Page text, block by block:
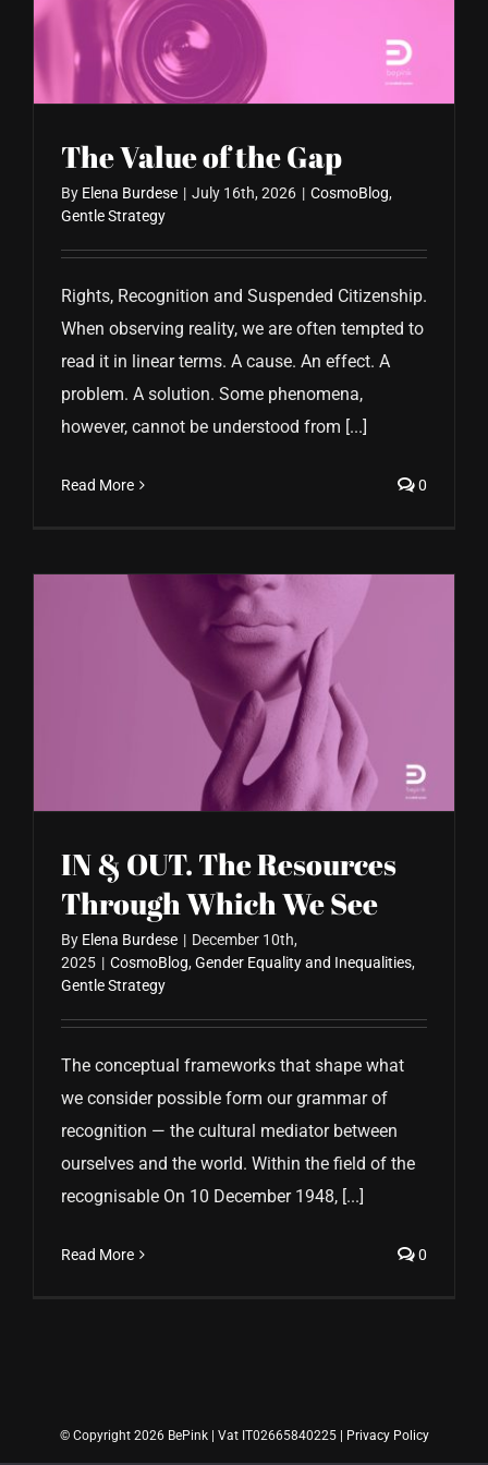
CONTACT US
The Value of the Gap
By Elena Burdese | July 16th, 2026 | CosmoBlog,
Gentle Strategy
Rights, Recognition and Suspended Citizenship.
When observing reality, we are often tempted to
read it in linear terms. A cause. An effect. A
problem. A solution. Some phenomena,
however, cannot be understood from [...]
Read More 0
IN & OUT. The Resources
Through Which We See
By Elena Burdese | December 10th,
2025 | CosmoBlog,Gender Equality and Inequalities,
Gentle Strategy
The conceptual frameworks that shape what
we consider possible form our grammar of
recognition — the cultural mediator between
ourselves and the world. Within the field of the
recognisable On 10 December 1948, [...]
Read More 0
© Copyright 2026 BePink | Vat IT02665840225 | Privacy Policy